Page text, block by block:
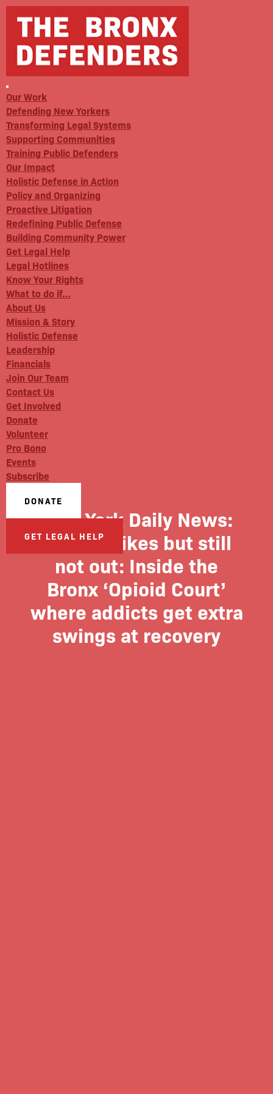
Our Work
Defending New Yorkers
Transforming Legal Systems
Supporting Communities
Training Public Defenders
Our Impact
Holistic Defense in Action
Policy and Organizing
Proactive Litigation
Redefining Public Defense
Building Community Power
Get Legal Help
Legal Hotlines
Know Your Rights
What to do if…
About Us
Mission & Story
Holistic Defense
Leadership
Financials
Join Our Team
Contact Us
Get Involved
Donate
Volunteer
Pro Bono
Events
Subscribe
DONATE
GET LEGAL HELP
New York Daily News:
Three strikes but still
not out: Inside the
Bronx ‘Opioid Court’
where addicts get extra
swings at recovery